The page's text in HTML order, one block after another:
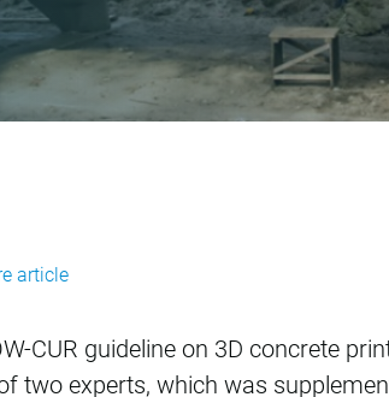
article
CUR guideline on 3D concrete
two experts, which was